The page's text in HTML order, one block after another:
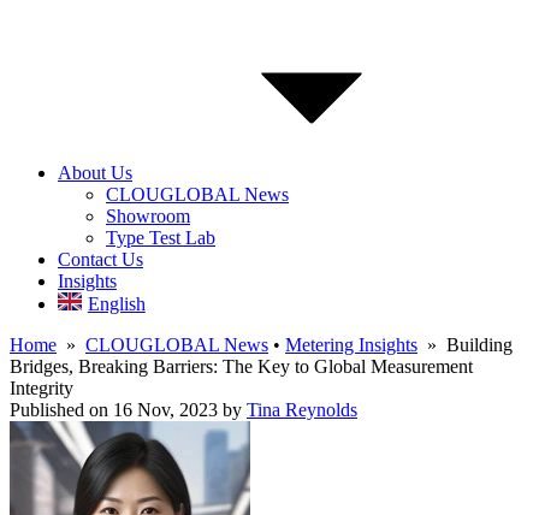
About Us
CLOUGLOBAL News
Showroom
Type Test Lab
Contact Us
Insights
English
Home » CLOUGLOBAL News • Metering Insights » Building
Bridges, Breaking Barriers: The Key to Global Measurement
Integrity
Published on 16 Nov, 2023 by Tina Reynolds